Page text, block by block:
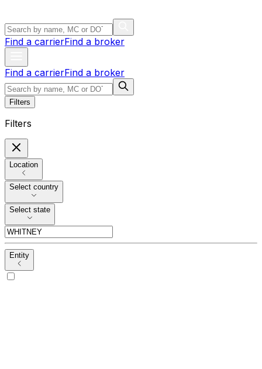
Find a carrierFind a broker
Find a carrierFind a broker
Filters
Filters
Location
Select country
Select state
Entity